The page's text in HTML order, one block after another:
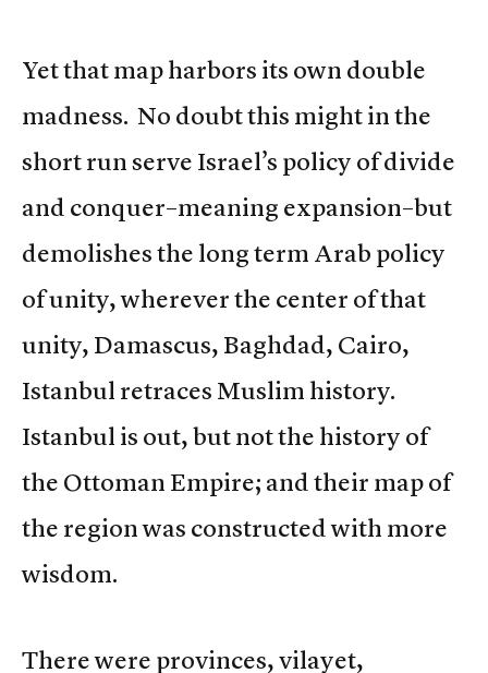
Yet that map harbors its own double
madness. No doubt this might in the
short run serve Israel’s policy of divide
and conquer–meaning expansion–but
demolishes the long term Arab policy
of unity, wherever the center of that
unity, Damascus, Baghdad, Cairo,
Istanbul retraces Muslim history.
Istanbul is out, but not the history of
the Ottoman Empire; and their map of
the region was constructed with more
wisdom.
There were provinces, vilayet,